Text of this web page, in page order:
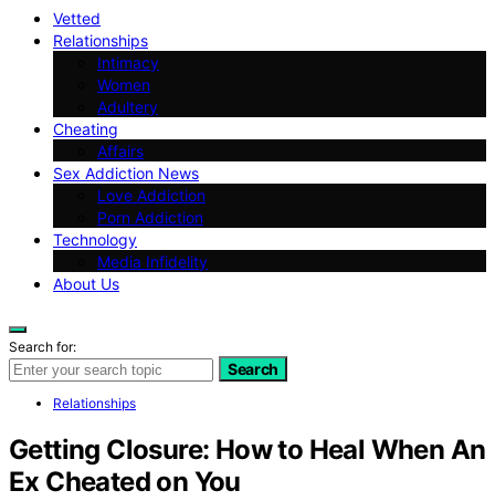
Vetted
Relationships
Intimacy
Women
Adultery
Cheating
Affairs
Sex Addiction News
Love Addiction
Porn Addiction
Technology
Media Infidelity
About Us
Search for:
Search
Relationships
Getting Closure: How to Heal When An
Ex Cheated on You